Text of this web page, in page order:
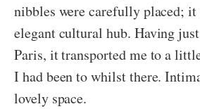
nibbles were carefully placed; it
elegant cultural hub. Having
Paris, it transported me to a
I had been to whilst there.
lovely space.